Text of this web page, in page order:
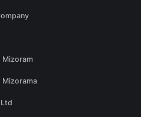
Mizoram
Mizorama